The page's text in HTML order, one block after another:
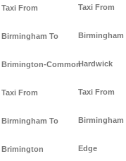
Taxi From
Birmingham To
Brimington-Common
Taxi From
Birmingham To
Brimington
Taxi From
Birmingham
Hardwick
Taxi From
Birmingham
Edge